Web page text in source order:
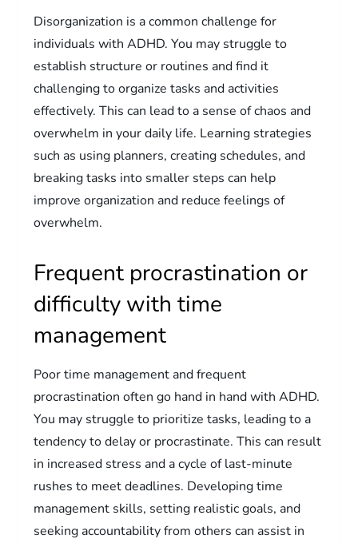
Disorganization is a common challenge for
individuals with ADHD. You may struggle to
establish structure or routines and find it
challenging to organize tasks and activities
effectively. This can lead to a sense of chaos and
overwhelm in your daily life. Learning strategies
such as using planners, creating schedules, and
breaking tasks into smaller steps can help
improve organization and reduce feelings of
overwhelm.
Frequent procrastination or
difficulty with time
management
Poor time management and frequent
procrastination often go hand in hand with ADHD.
You may struggle to prioritize tasks, leading to a
tendency to delay or procrastinate. This can result
in increased stress and a cycle of last-minute
rushes to meet deadlines. Developing time
management skills, setting realistic goals, and
seeking accountability from others can assist in